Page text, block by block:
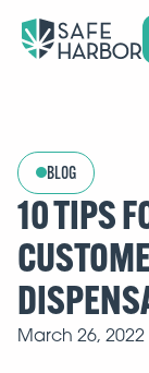
BLOG
10 TIPS
March 26, 2022